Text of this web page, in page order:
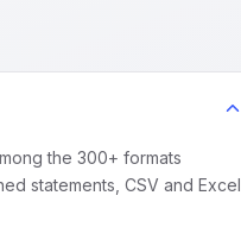
the 300+ formats
statements, CSV and Excel